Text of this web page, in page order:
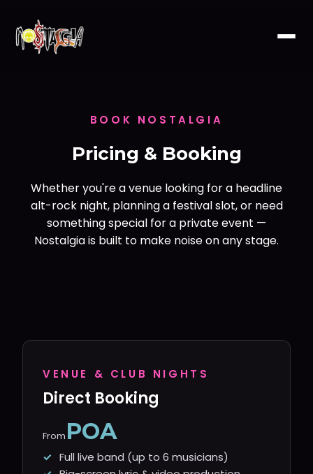
BOOK NOSTALGIA
Pricing & Booking
Whether you're a venue looking for a headline
alt-rock night, planning a festival slot, or need
something special for a private event —
Nostalgia is built to make noise on any stage.
VENUE & CLUB NIGHTS
Direct Booking
From POA
Full live band (up to 6 musicians)